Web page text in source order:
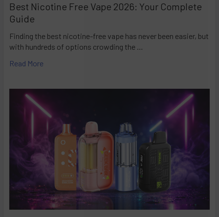
Best Nicotine Free Vape 2026: Your Complete
Guide
Finding the best nicotine-free vape has never been easier, but
with hundreds of options crowding the …
Read More